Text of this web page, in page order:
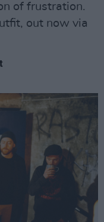
of frustration.
out now via